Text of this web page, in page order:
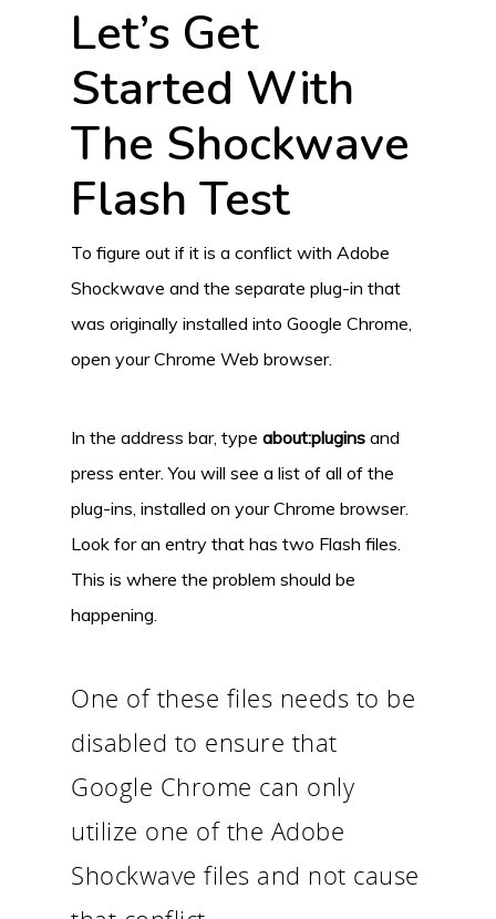
Let’s Get
Started With
The Shockwave
Flash Test
To figure out if it is a conflict with Adobe
Shockwave and the separate plug-in that
was originally installed into Google Chrome,
open your Chrome Web browser.
In the address bar, type about:plugins and
press enter. You will see a list of all of the
plug-ins, installed on your Chrome browser.
Look for an entry that has two Flash files.
This is where the problem should be
happening.
One of these files needs to be
disabled to ensure that
Google Chrome can only
utilize one of the Adobe
Shockwave files and not cause